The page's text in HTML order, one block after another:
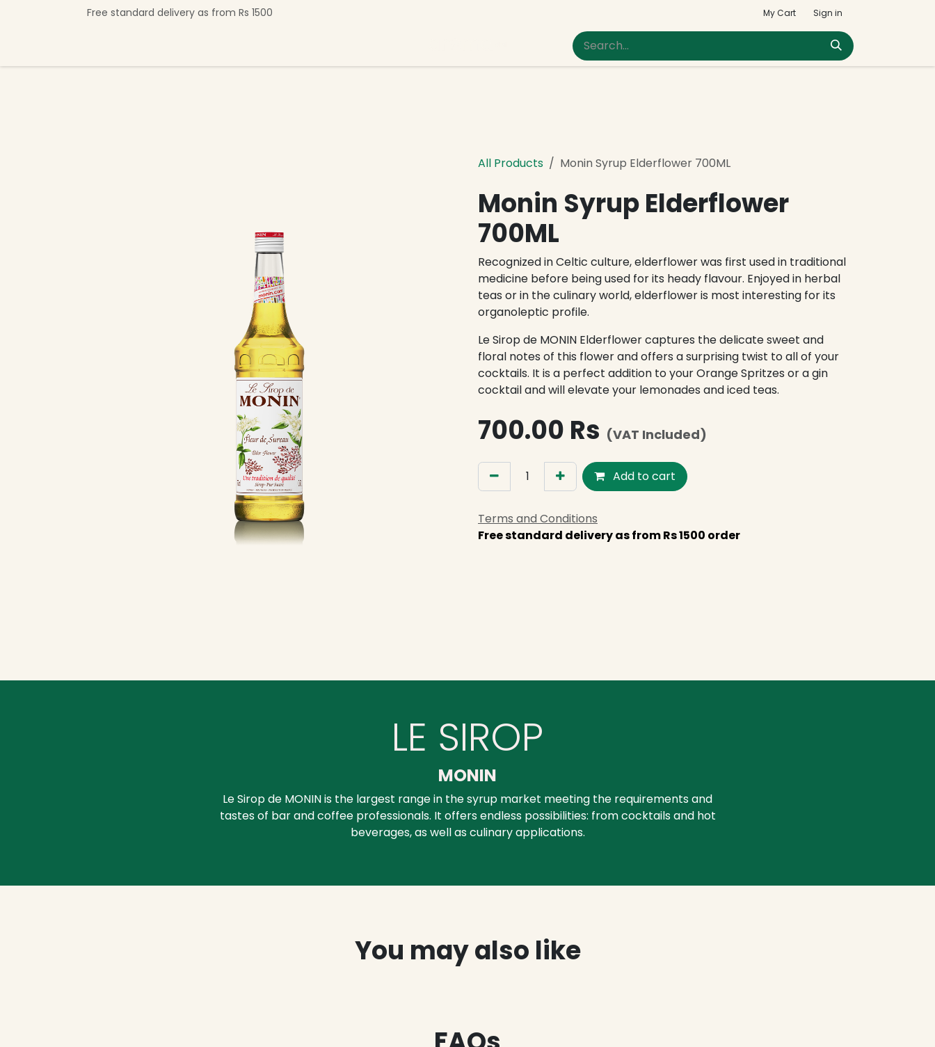
Free standard delivery as from Rs 1500 My Cart Sign in
All Products Monin Syrup Elderflower 700ML
Monin Syrup Elderflower
700ML
Recognized in Celtic culture, elderflower was first used in traditional
medicine before being used for its heady flavour. Enjoyed in herbal
teas or in the culinary world, elderflower is most interesting for its
organoleptic profile.
Le Sirop de MONIN Elderflower captures the delicate sweet and
floral notes of this flower and offers a surprising twist to all of your
cocktails. It is a perfect addition to your Orange Spritzes or a gin
cocktail and will elevate your lemonades and iced teas.
700.00 Rs (VAT Included)
Add to cart
Terms and Conditions
Free standard delivery as from Rs 1500 order
LE SIROP
MONIN
Le Sirop de MONIN is the largest range in the syrup market meeting the requirements and
tastes of bar and coffee professionals. It offers endless possibilities: from cocktails and hot
beverages, as well as culinary applications.
You may also like